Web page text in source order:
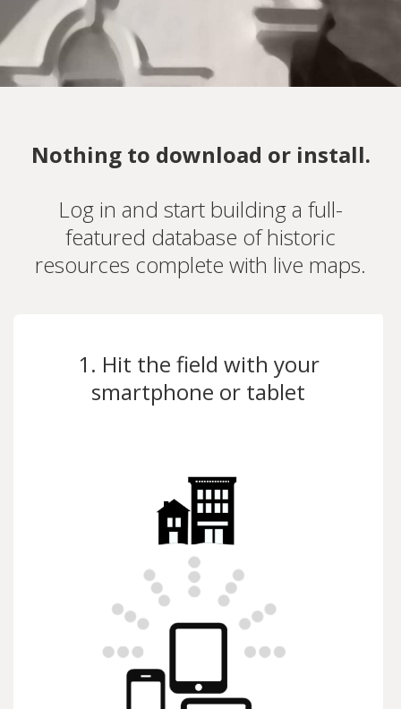
Nothing to download or install.
Log in and start building a full-
featured database of historic
resources complete with live maps.
1. Hit the field with your
smartphone or tablet